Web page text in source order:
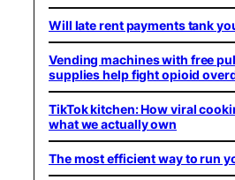
Will late rent payments tank
Vending machines with free
supplies help fight opioid
TikTok kitchen: How viral
what we actually own
The most efficient way to run